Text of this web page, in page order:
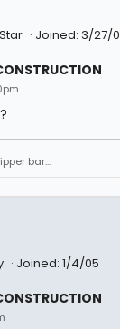
Joined: 3/27/
bar...
Joined: 1/4/05